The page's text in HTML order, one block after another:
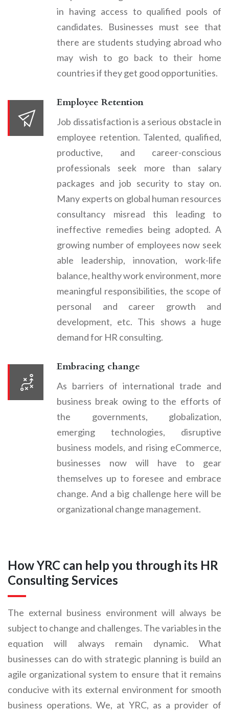
in having access to qualified pools of
candidates. Businesses must see that
there are students studying abroad who
may wish to go back to their home
countries if they get good opportunities.
Employee Retention
Job dissatisfaction is a serious obstacle in
employee retention. Talented, qualified,
productive, and career-conscious
professionals seek more than salary
packages and job security to stay on.
Many experts on global human resources
consultancy misread this leading to
ineffective remedies being adopted. A
growing number of employees now seek
able leadership, innovation, work-life
balance, healthy work environment, more
meaningful responsibilities, the scope of
personal and career growth and
development, etc. This shows a huge
demand for HR consulting.
Embracing change
As barriers of international trade and
business break owing to the efforts of
the governments, globalization,
emerging technologies, disruptive
business models, and rising eCommerce,
businesses now will have to gear
themselves up to foresee and embrace
change. And a big challenge here will be
organizational change management.
How YRC can help you through its HR
Consulting Services
The external business environment will always be
subject to change and challenges. The variables in the
equation will always remain dynamic. What
businesses can do with strategic planning is build an
agile organizational system to ensure that it remains
conducive with its external environment for smooth
business operations. We, at YRC, as a provider of